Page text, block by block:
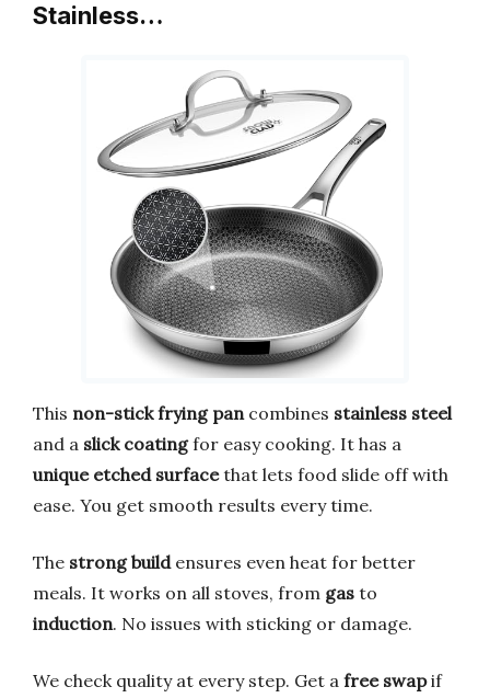
Stainless…
This non-stick frying pan combines stainless steel
and a slick coatingfor easy cooking. It has a
unique etched surfacethat lets food slide off with
ease. You get smooth results every time.
The strong buildensures even heat for better
meals. It works on all stoves, from gas to
induction. No issues with sticking or damage.
We check quality at every step. Get a free swapif